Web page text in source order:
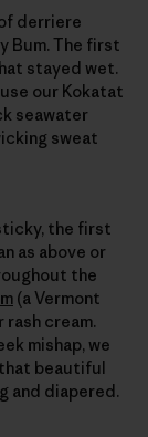
derriere
Bum. The first
stayed wet.
our Kokatat
seawater
sweat
the first
as above or
the
(a Vermont
cream.
mishap, we
beautiful
and diapered.